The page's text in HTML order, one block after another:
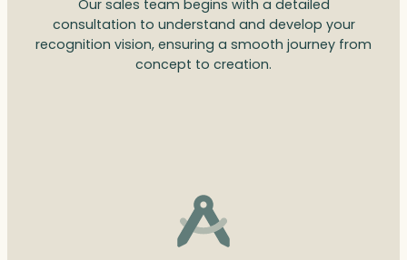
Our sales team begins with a detailed
consultation to understand and develop your
recognition vision, ensuring a smooth journey from
concept to creation.